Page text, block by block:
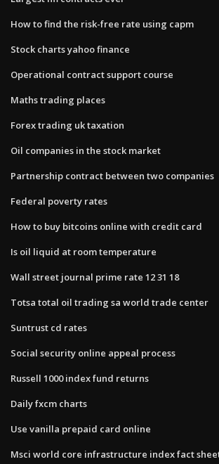
How to find the risk-free rate using capm
Stock charts yahoo finance
Operational contract support course
Maths trading places
Forex trading uk taxation
Oil companies in the stock market
Partnership contract between two companies
Federal poverty rates
How to buy bitcoins online with credit card
Is oil liquid at room temperature
Wall street journal prime rate 12 31 18
Totsa total oil trading sa world trade center
Suntrust cd rates
Social security online appeal process
Russell 1000 index fund returns
Daily fxcm charts
Use vanilla prepaid card online
Msci world core infrastructure index fact